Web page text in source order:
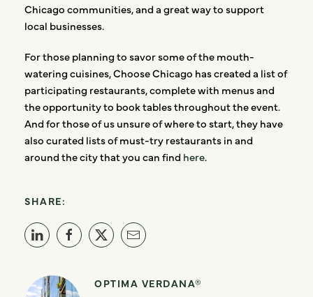
Chicago communities, and a great way to support
local businesses.
For those planning to savor some of the mouth-
watering cuisines, Choose Chicago has created a list of
participating restaurants, complete with menus and
the opportunity to book tables throughout the event.
And for those of us unsure of where to start, they have
also curated lists of must-try restaurants in and
around the city that you can find here.
SHARE:
OPTIMA VERDANA®